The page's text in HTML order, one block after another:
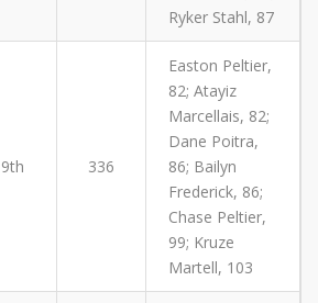
Ryker Stahl, 87
9th 336
Easton Peltier,
82; Atayiz
Marcellais, 82;
Dane Poitra,
86; Bailyn
Frederick, 86;
Chase Peltier,
99; Kruze
Martell, 103